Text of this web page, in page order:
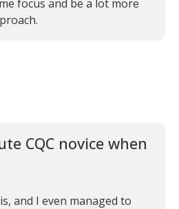
focus and be a lot more
CQC novice when
and I even managed to